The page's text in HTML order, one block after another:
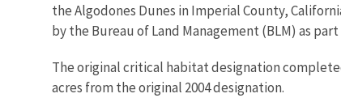
the Algodones Dunes in Imperial County,
by the Bureau of Land Management (BLM) as
The original critical habitat designation
acres from the original 2004 designation.